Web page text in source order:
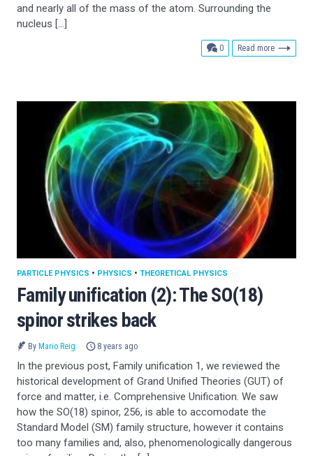
and nearly all of the mass of the atom. Surrounding the
nucleus […]
0comments
Read more
Family unification (2): The SO(18)
spinor strikes back
PARTICLE PHYSICS • PHYSICS • THEORETICAL PHYSICS
By Mario Reig 8 years ago
In the previous post, Family unification 1, we reviewed the
historical development of Grand Unified Theories (GUT) of
force and matter, i.e. Comprehensive Unification. We saw
how the SO(18) spinor, 256, is able to accomodate the
Standard Model (SM) family structure, however it contains
too many families and, also, phenomenologically dangerous